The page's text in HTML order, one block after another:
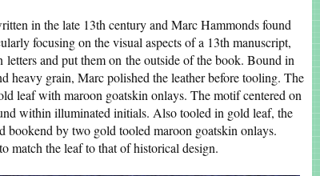
in the late 13th century and Marc Hammonds found
focusing on the visual aspects of a 13th manuscript,
and put them on the outside of the book. Bound in
heavy grain, Marc polished the leather before tooling. The
leaf with maroon goatskin onlays. The motif centered on
within illuminated initials. Also tooled in gold leaf, the
bookend by two gold tooled maroon goatskin onlays.
match the leaf to that of historical design.